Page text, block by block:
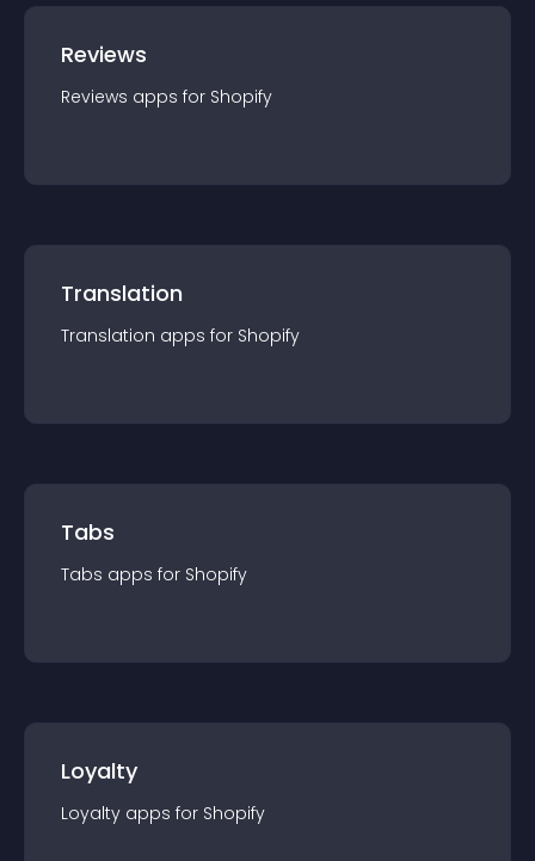
Reviews
Reviews apps for Shopify
Translation
Translation apps for Shopify
Tabs
Tabs apps for Shopify
Loyalty
Loyalty apps for Shopify